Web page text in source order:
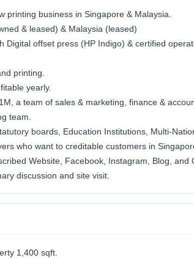
printing business in Singapore & Malaysia.
& leased) & Malaysia (leased)
Digital offset press (HP Indigo) & certified
printing.
yearly.
a team of sales & marketing, finance &
team.
boards, Education Institutions, Multi-
who want to creditable customers in
Website, Facebook, Instagram, Blog, and
discussion and site visit.
1,400 sqft.